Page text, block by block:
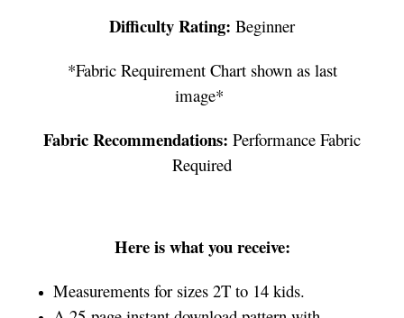
Difficulty Rating: Beginner
*Fabric Requirement Chart shown as last
image*
Fabric Recommendations: Performance Fabric
Required
Here is what you receive:
Measurements for sizes 2T to 14 kids.